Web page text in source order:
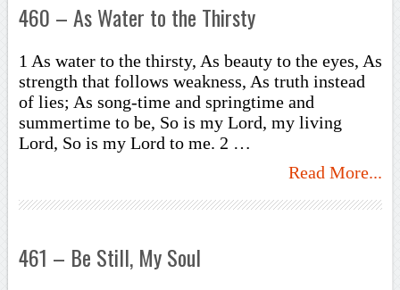
460 – As Water to the Thirsty
1 As water to the thirsty, As beauty to the eyes, As
strength that follows weakness, As truth instead
of lies; As song-time and springtime and
summertime to be, So is my Lord, my living
Lord, So is my Lord to me. 2 …
Read More...
461 – Be Still, My Soul